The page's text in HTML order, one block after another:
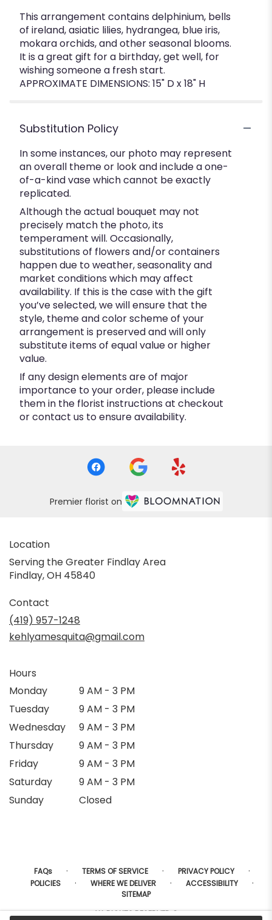
This arrangement contains delphinium, bells
of ireland, asiatic lilies, hydrangea, blue iris,
mokara orchids, and other seasonal blooms.
It is a great gift for a birthday, get well, for
wishing someone a fresh start.
APPROXIMATE DIMENSIONS: 15" D x 18" H
Substitution Policy
In some instances, our photo may represent
an overall theme or look and include a one-
of-a-kind vase which cannot be exactly
replicated.
Although the actual bouquet may not
precisely match the photo, its
temperament will. Occasionally,
substitutions of flowers and/or containers
happen due to weather, seasonality and
market conditions which may affect
availability. If this is the case with the gift
you’ve selected, we will ensure that the
style, theme and color scheme of your
arrangement is preserved and will only
substitute items of equal value or higher
value.
If any design elements are of major
importance to your order, please include
them in the florist instructions at checkout
or contact us to ensure availability.
Premier florist on
Location
Serving the Greater Findlay Area
Findlay, OH 45840
Contact
(419) 957-1248
kehlyamesquita@gmail.com
Hours
Monday
9 AM - 3 PM
Tuesday
9 AM - 3 PM
Wednesday
9 AM - 3 PM
Thursday
9 AM - 3 PM
Friday
9 AM - 3 PM
Saturday
9 AM - 3 PM
Sunday
Closed
FAQs · TERMS OF SERVICE · PRIVACY POLICY ·
POLICIES · WHERE WE DELIVER · ACCESSIBILITY ·
SITEMAP
ALL RIGHTS RESERVED ©